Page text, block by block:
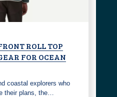
ROLL TOP
FOR OCEAN
coastal explorers who
their plans, the…